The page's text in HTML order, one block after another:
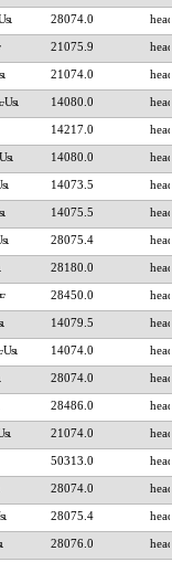
28074.0
21075.9
21074.0
14080.0
14217.0
14080.0
14073.5
14075.5
28075.4
28180.0
28450.0
14079.5
14074.0
28074.0
28486.0
21074.0
50313.0
28074.0
28075.4
28076.0